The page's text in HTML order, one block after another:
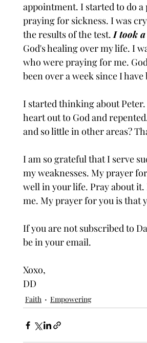
appointment. I started to do
praying for sickness. I was
the results of the test. I took
God's healing over my life. I
who were praying for me.
been over a week since I
I started thinking about
heart out to God and
and so little in other areas?
I am so grateful that I serve
my weaknesses. My prayer
well in your life. Pray about
me. My prayer for you is that
If you are not subscribed to
be in your email.
Xoxo,
DD
Faith Empowering